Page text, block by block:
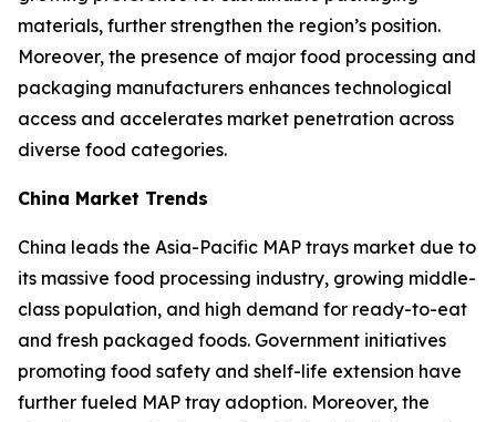
materials, further strengthen the region’s position.
Moreover, the presence of major food processing and
packaging manufacturers enhances technological
access and accelerates market penetration across
diverse food categories.
China Market Trends
China leads the Asia-Pacific MAP trays market due to
its massive food processing industry, growing middle-
class population, and high demand for ready-to-eat
and fresh packaged foods. Government initiatives
promoting food safety and shelf-life extension have
further fueled MAP tray adoption. Moreover, the